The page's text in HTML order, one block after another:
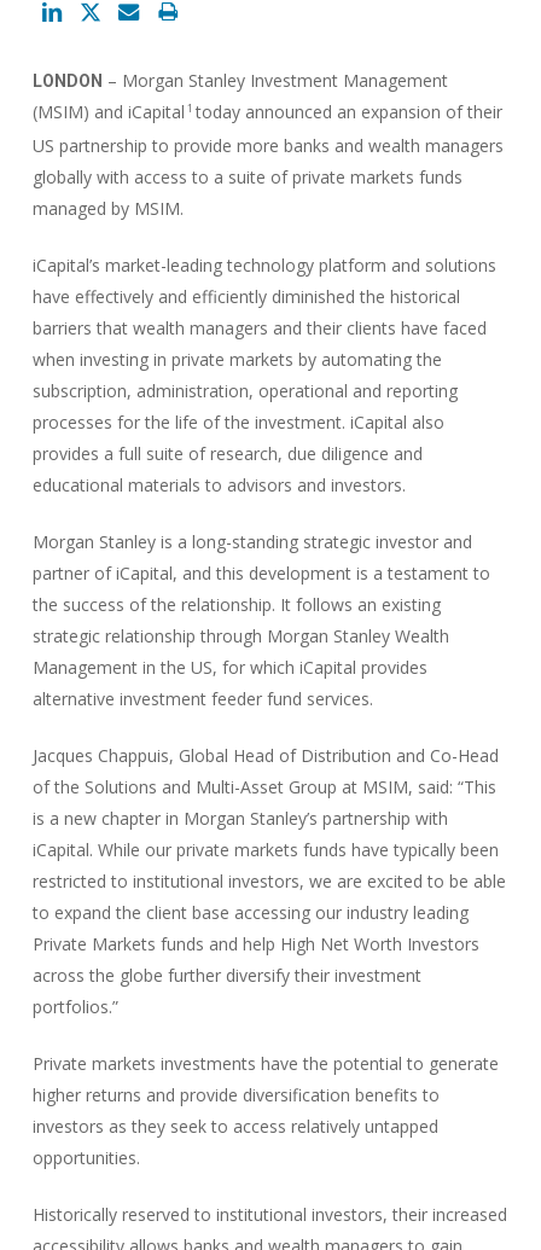
LONDON – Morgan Stanley Investment Management
(MSIM) and iCapital 1today announced an expansion of their
US partnership to provide more banks and wealth managers
globally with access to a suite of private markets funds
managed by MSIM.
iCapital’s market-leading technology platform and solutions
have effectively and efficiently diminished the historical
barriers that wealth managers and their clients have faced
when investing in private markets by automating the
subscription, administration, operational and reporting
processes for the life of the investment. iCapital also
provides a full suite of research, due diligence and
educational materials to advisors and investors.
Morgan Stanley is a long-standing strategic investor and
partner of iCapital, and this development is a testament to
the success of the relationship. It follows an existing
strategic relationship through Morgan Stanley Wealth
Management in the US, for which iCapital provides
alternative investment feeder fund services.
Jacques Chappuis, Global Head of Distribution and Co-Head
of the Solutions and Multi-Asset Group at MSIM, said: “This
is a new chapter in Morgan Stanley’s partnership with
iCapital. While our private markets funds have typically been
restricted to institutional investors, we are excited to be able
to expand the client base accessing our industry leading
Private Markets funds and help High Net Worth Investors
across the globe further diversify their investment
portfolios.”
Private markets investments have the potential to generate
higher returns and provide diversification benefits to
investors as they seek to access relatively untapped
opportunities.
Historically reserved to institutional investors, their increased